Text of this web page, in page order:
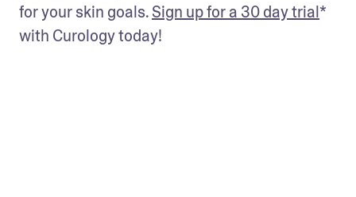
for your skin goals. Sign up for a 30 day trial*
with Curology today!